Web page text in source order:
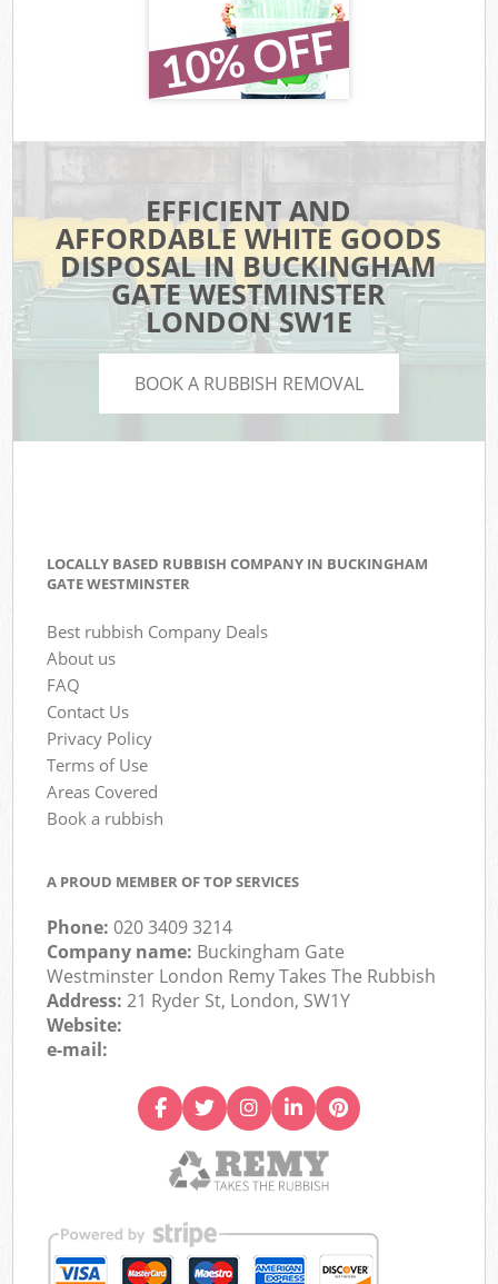
EFFICIENT AND
AFFORDABLE WHITE GOODS
DISPOSAL IN BUCKINGHAM
GATE WESTMINSTER
LONDON SW1E
BOOK A RUBBISH REMOVAL
LOCALLY BASED RUBBISH COMPANY IN BUCKINGHAM
GATE WESTMINSTER
Best rubbish Company Deals
About us
FAQ
Contact Us
Privacy Policy
Terms of Use
Areas Covered
Book a rubbish
A PROUD MEMBER OF TOP SERVICES
Phone:020 3409 3214
Company name: Buckingham Gate
Westminster London Remy Takes The Rubbish
Address:21 Ryder St, London, SW1Y
Website:
e-mail: